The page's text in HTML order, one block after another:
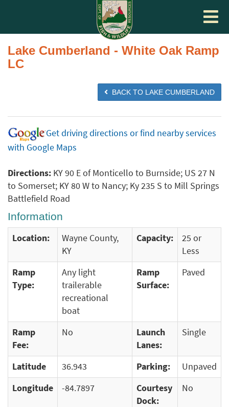
Toggle
Lake Cumberland - White Oak Ramp
LC
BACK TO LAKE CUMBERLAND
Get driving directions or find nearby services
with Google Maps
Directions: KY 90 E of Monticello to Burnside; US 27 N
to Somerset; KY 80 W to Nancy; Ky 235 S to Mill Springs
Battlefield Road
Information
Location:
Wayne County,
KY
Capacity:
25 or
Less
Ramp
Type:
Any light
trailerable
recreational
boat
Ramp
Surface:
Paved
Ramp
Fee:
No
Launch
Lanes:
Single
Latitude 36.943 Parking:
Unpaved
Longitude
-84.7897
Courtesy
Dock:
No